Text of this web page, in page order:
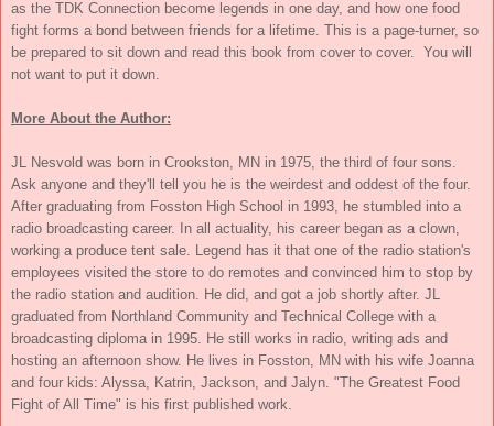
as the TDK Connection become legends in one day, and how one food
fight forms a bond between friends for a lifetime. This is a page-turner, so
be prepared to sit down and read this book from cover to cover. You will
not want to put it down.
More About the Author:
JL Nesvold was born in Crookston, MN in 1975, the third of four sons.
Ask anyone and they'll tell you he is the weirdest and oddest of the four.
After graduating from Fosston High School in 1993, he stumbled into a
radio broadcasting career. In all actuality, his career began as a clown,
working a produce tent sale. Legend has it that one of the radio station's
employees visited the store to do remotes and convinced him to stop by
the radio station and audition. He did, and got a job shortly after. JL
graduated from Northland Community and Technical College with a
broadcasting diploma in 1995. He still works in radio, writing ads and
hosting an afternoon show. He lives in Fosston, MN with his wife Joanna
and four kids: Alyssa, Katrin, Jackson, and Jalyn. "The Greatest Food
Fight of All Time" is his first published work.